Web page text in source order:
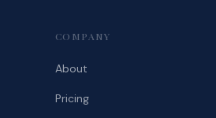
COMPANY
About
Pricing